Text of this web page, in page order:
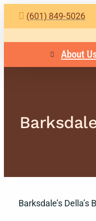
Skip
(601) 849-5026
About
Barksdale’s Della’s